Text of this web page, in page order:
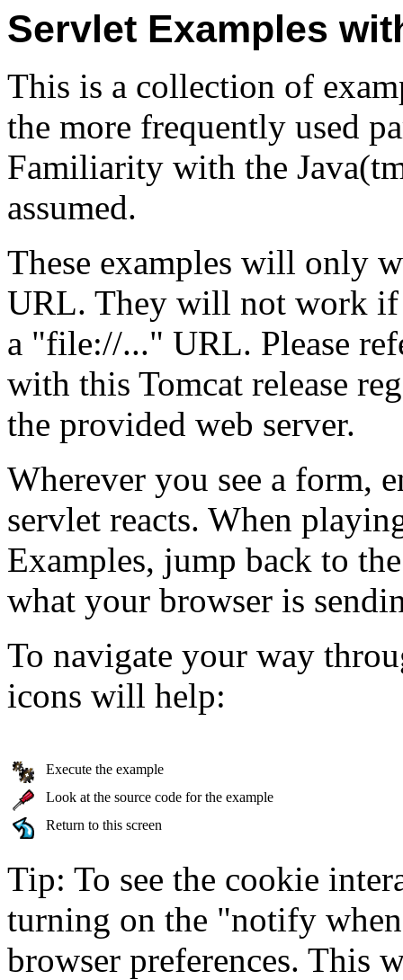
Servlet Examples
This is a collection of
the more frequently used
Familiarity with the
assumed.
These examples will only
URL. They will not work if
a "file://..." URL. Please
with this Tomcat release
the provided web server.
Wherever you see a form,
servlet reacts. When
Examples, jump back to
what your browser is
To navigate your way
icons will help:
Execute the example
Look at the source code for the example
Return to this screen
Tip: To see the cookie
turning on the "notify
browser preferences. This